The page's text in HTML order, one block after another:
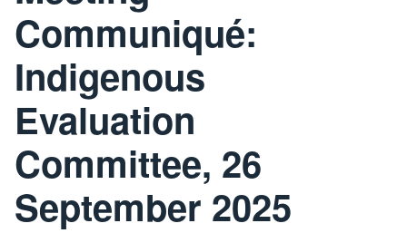
Communiqué:
Indigenous
Evaluation
Committee, 26
September 2025